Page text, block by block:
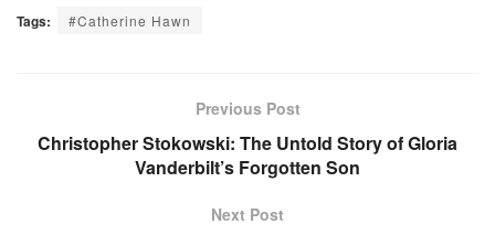
Tags: #Catherine Hawn
Previous Post
Christopher Stokowski: The Untold Story of Gloria
Vanderbilt’s Forgotten Son
Next Post